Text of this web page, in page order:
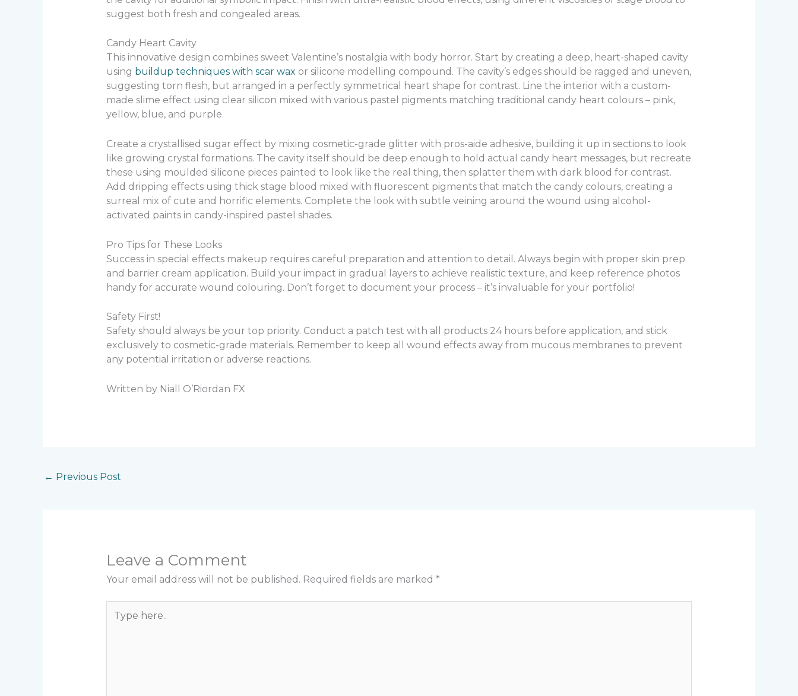
suggest both fresh and congealed areas.
Candy Heart Cavity
This innovative design combines sweet Valentine’s nostalgia with body horror. Start by creating a deep, heart-shaped cavity
using buildup techniques with scar wax or silicone modelling compound. The cavity’s edges should be ragged and uneven,
suggesting torn flesh, but arranged in a perfectly symmetrical heart shape for contrast. Line the interior with a custom-
made slime effect using clear silicon mixed with various pastel pigments matching traditional candy heart colours – pink,
yellow, blue, and purple.
Create a crystallised sugar effect by mixing cosmetic-grade glitter with pros-aide adhesive, building it up in sections to look
like growing crystal formations. The cavity itself should be deep enough to hold actual candy heart messages, but recreate
these using moulded silicone pieces painted to look like the real thing, then splatter them with dark blood for contrast.
Add dripping effects using thick stage blood mixed with fluorescent pigments that match the candy colours, creating a
surreal mix of cute and horrific elements. Complete the look with subtle veining around the wound using alcohol-
activated paints in candy-inspired pastel shades.
Pro Tips for These Looks
Success in special effects makeup requires careful preparation and attention to detail. Always begin with proper skin prep
and barrier cream application. Build your impact in gradual layers to achieve realistic texture, and keep reference photos
handy for accurate wound colouring. Don’t forget to document your process – it’s invaluable for your portfolio!
Safety First!
Safety should always be your top priority. Conduct a patch test with all products 24 hours before application, and stick
exclusively to cosmetic-grade materials. Remember to keep all wound effects away from mucous membranes to prevent
any potential irritation or adverse reactions.
Written by Niall O’Riordan FX
← Previous Post
Leave a Comment
Your email address will not be published. Required fields are marked *
here..